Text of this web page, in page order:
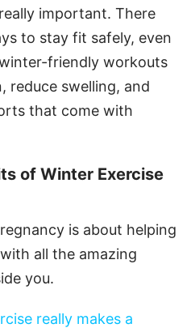
important. There
to stay fit safely, even
friendly workouts
reduce swelling, and
that come with
of Winter Exercise
is about helping
all the amazing
you.
really makes a